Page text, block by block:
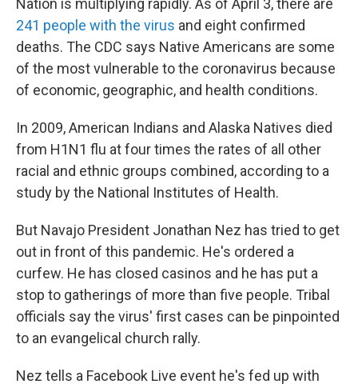
Nation is multiplying rapidly. As of April 3, there are
241 people with the virus and eight confirmed
deaths. The CDC says Native Americans are some
of the most vulnerable to the coronavirus because
of economic, geographic, and health conditions.
In 2009, American Indians and Alaska Natives died
from H1N1 flu at four times the rates of all other
racial and ethnic groups combined, according to a
study by the National Institutes of Health.
But Navajo President Jonathan Nez has tried to get
out in front of this pandemic. He's ordered a
curfew. He has closed casinos and he has put a
stop to gatherings of more than five people. Tribal
officials say the virus' first cases can be pinpointed
to an evangelical church rally.
Nez tells a Facebook Live event he's fed up with